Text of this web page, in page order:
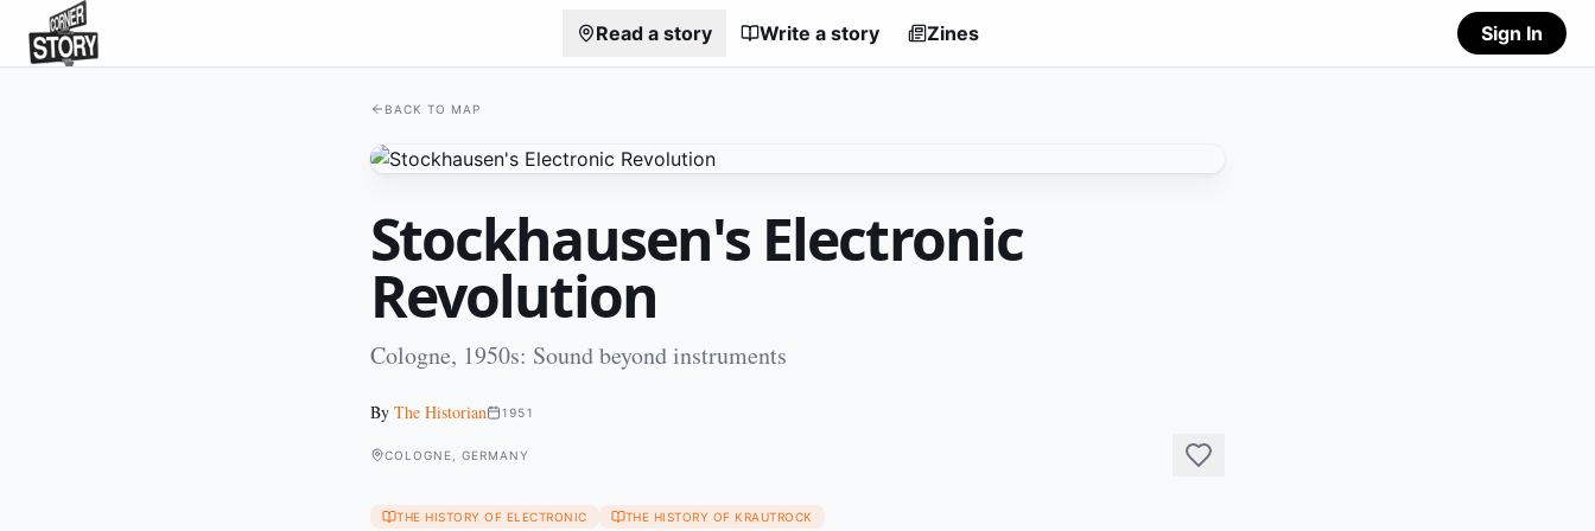
Read a story Write a story Zines Sign In
BACK TO MAP
Stockhausen's Electronic
Revolution
Cologne, 1950s: Sound beyond instruments
By The Historian 1951
COLOGNE, GERMANY
THE HISTORY OF ELECTRONIC THE HISTORY OF KRAUTROCK